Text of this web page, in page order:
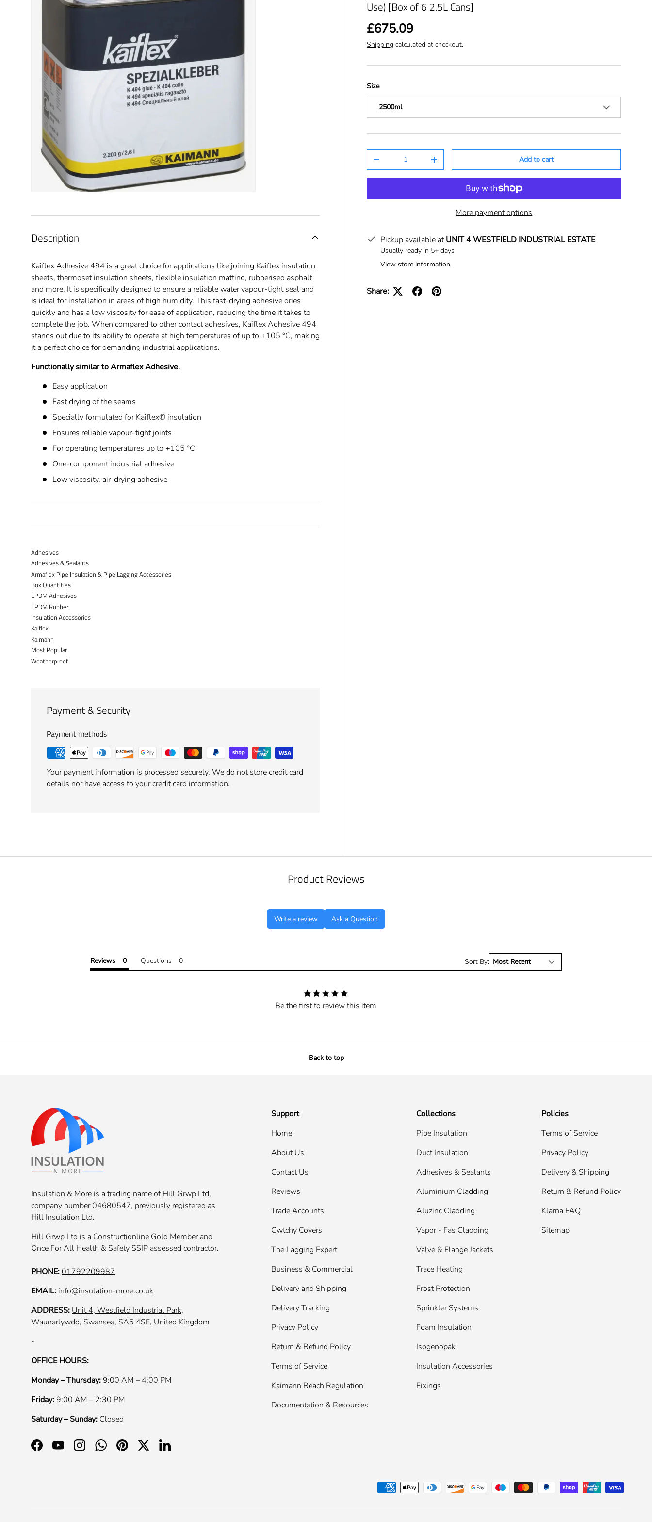
Use) [Box of 6 2.5L Cans]
£675.09
Shipping calculated at checkout.
Size
2500ml
-
+ Add to cart
More payment options
Pickup available atUNIT 4 WESTFIELD INDUSTRIAL ESTATE
Usually ready in 5+ days
View store information
Share:
Description
Kaiflex Adhesive 494 is a great choice for applications like joining Kaiflex insulation
sheets, thermoset insulation sheets, flexible insulation matting, rubberised asphalt
and more. It is specifically designed to ensure a reliable water vapour-tight seal and
is ideal for installation in areas of high humidity. This fast-drying adhesive dries
quickly and has a low viscosity for ease of application, reducing the time it takes to
complete the job. When compared to other contact adhesives, Kaiflex Adhesive 494
stands out due to its ability to operate at high temperatures of up to +105 °C, making
it a perfect choice for demanding industrial applications.
Functionally similar to Armaflex Adhesive.
Easy application
Fast drying of the seams
Specially formulated for Kaiflex® insulation
Ensures reliable vapour-tight joints
For operating temperatures up to +105 °C
One-component industrial adhesive
Low viscosity, air-drying adhesive
Adhesives
Adhesives & Sealants
Armaflex Pipe Insulation & Pipe Lagging Accessories
Box Quantities
EPDM Adhesives
EPDM Rubber
Insulation Accessories
Kaiflex
Kaimann
Most Popular
Weatherproof
Payment & Security
Payment methods
Your payment information is processed securely. We do not store credit card
details nor have access to your credit card information.
Product Reviews
Write a review Ask a Question
Reviews Questions Sort By:
Be the first to review this item
Back to top
Insulation & More is a trading name ofHill Grwp Ltd,
company number 04680547, previously registered as
Hill Insulation Ltd.
Hill Grwp Ltd is a Constructionline Gold Member and
Once For All Health & Safety SSIP assessed contractor.
PHONE: 01792209987
EMAIL: info@insulation-more.co.uk
ADDRESS: Unit 4, Westfield Industrial Park,
Waunarlywdd, Swansea, SA5 4SF, United Kingdom
-
OFFICE HOURS:
Monday – Thursday: 9:00 AM – 4:00 PM
Friday: 9:00 AM – 2:30 PM
Saturday – Sunday: Closed
FacebookYouTubeInstagramWhatsAppPinterestTwitterLinkedIn
Support
Home
About Us
Contact Us
Reviews
Trade Accounts
Cwtchy Covers
The Lagging Expert
Business & Commercial
Delivery and Shipping
Delivery Tracking
Privacy Policy
Return & Refund Policy
Terms of Service
Kaimann Reach Regulation
Documentation & Resources
Collections
Pipe Insulation
Duct Insulation
Adhesives & Sealants
Aluminium Cladding
Aluzinc Cladding
Vapor - Fas Cladding
Valve & Flange Jackets
Trace Heating
Frost Protection
Sprinkler Systems
Foam Insulation
Isogenopak
Insulation Accessories
Fixings
Policies
Terms of Service
Privacy Policy
Delivery & Shipping
Return & Refund Policy
Klarna FAQ
Sitemap
Payment methods accepted